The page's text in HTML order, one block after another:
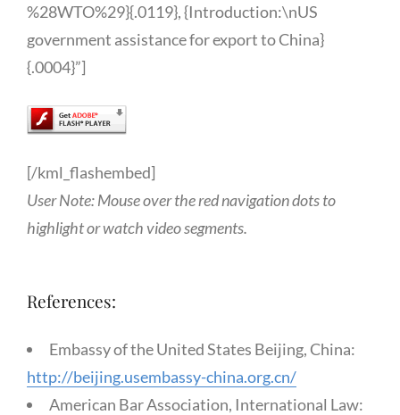
%28WTO%29}{.0119}, {Introduction:\nUS
government assistance for export to China}
{.0004}”]
[/kml_flashembed]
User Note: Mouse over the red navigation dots to
highlight or watch video segments.
References:
Embassy of the United States Beijing, China:
http://beijing.usembassy-china.org.cn/
American Bar Association, International Law: